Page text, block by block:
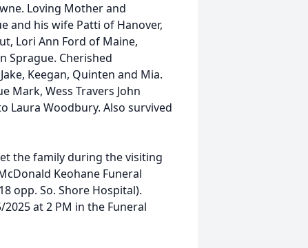
Loving Mother and
and his wife Patti of Hanover,
Lori Ann Ford of Maine,
Sprague. Cherished
Keegan, Quinten and Mia.
Mark, Wess Travers John
Laura Woodbury. Also survived
the family during the visiting
Keohane Funeral
opp. So. Shore Hospital).
at 2 PM in the Funeral